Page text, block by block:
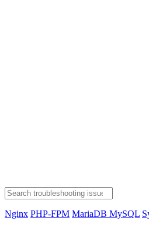
Nginx PHP-FPM MariaDB MySQL